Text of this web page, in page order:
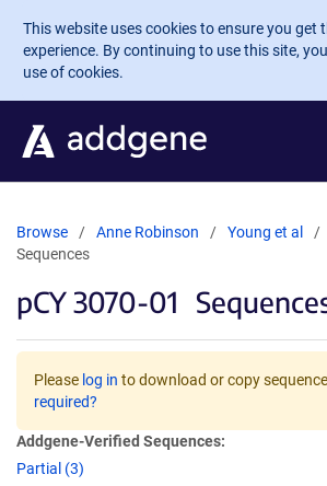
Skip to main content
This website uses cookies to ensure you get
experience. By continuing to use this site,
use of cookies.
Browse Anne Robinson Young et al
Sequences
pCY 3070-01
Please log in to download or copy
required?
Addgene-Verified Sequences:
Partial (3)